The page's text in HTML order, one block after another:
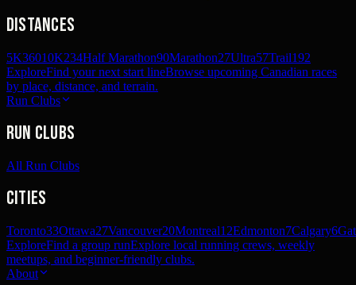
Distances
5K36010K234Half Marathon90Marathon27Ultra57Trail192
ExploreFind your next start lineBrowse upcoming Canadian races
by place, distance, and terrain.
Run Clubs
Run Clubs
All Run Clubs
Cities
Toronto33Ottawa27Vancouver20Montreal12Edmonton7Calgary6
ExploreFind a group runExplore local running crews, weekly
meetups, and beginner-friendly clubs.
About